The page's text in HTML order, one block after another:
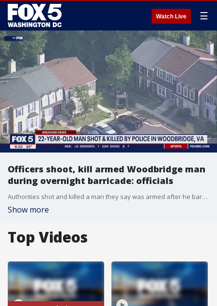
Watch Live ☰
Officers shoot, kill armed Woodbridge man
during overnight barricade: officials
Authorities shot and killed a man they say was armed after he barricaded himself inside a home in Prince William County.
Show more
Top Videos